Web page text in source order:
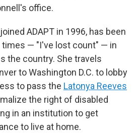
office.
ADAPT in 1996, has been
— "I've lost count" — in
the country. She travels
to Washington D.C. to lobby
to pass the Latonya Reeves
the right of disabled
in an institution to get
to live at home.